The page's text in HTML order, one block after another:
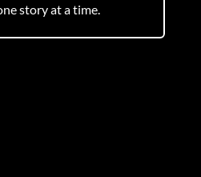
story at a time.